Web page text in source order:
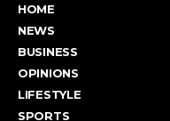
HOME
NEWS
BUSINESS
OPINIONS
LIFESTYLE
SPORTS